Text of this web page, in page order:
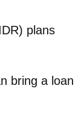
plans
bring a loan